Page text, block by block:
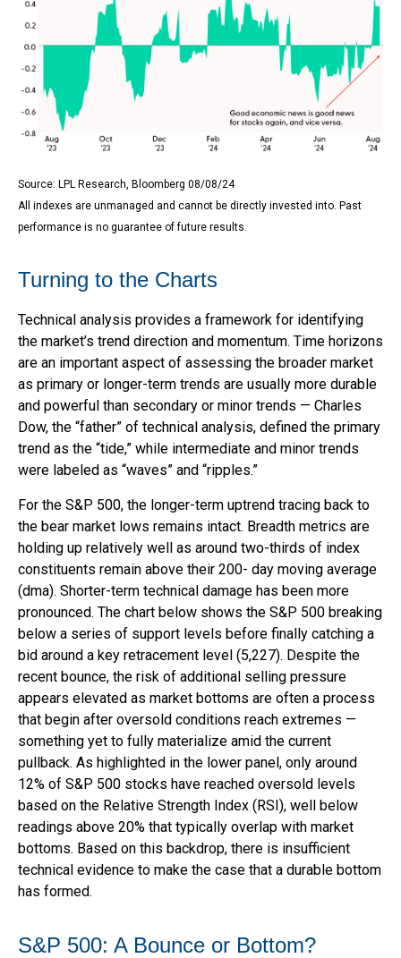
Source: LPL Research, Bloomberg 08/08/24
All indexes are unmanaged and cannot be directly invested into. Past
performance is no guarantee of future results.
Turning to the Charts
Technical analysis provides a framework for identifying
the market’s trend direction and momentum. Time horizons
are an important aspect of assessing the broader market
as primary or longer-term trends are usually more durable
and powerful than secondary or minor trends — Charles
Dow, the “father” of technical analysis, defined the primary
trend as the “tide,” while intermediate and minor trends
were labeled as “waves” and “ripples.”
For the S&P 500, the longer-term uptrend tracing back to
the bear market lows remains intact. Breadth metrics are
holding up relatively well as around two-thirds of index
constituents remain above their 200- day moving average
(dma). Shorter-term technical damage has been more
pronounced. The chart below shows the S&P 500 breaking
below a series of support levels before finally catching a
bid around a key retracement level (5,227). Despite the
recent bounce, the risk of additional selling pressure
appears elevated as market bottoms are often a process
that begin after oversold conditions reach extremes —
something yet to fully materialize amid the current
pullback. As highlighted in the lower panel, only around
12% of S&P 500 stocks have reached oversold levels
based on the Relative Strength Index (RSI), well below
readings above 20% that typically overlap with market
bottoms. Based on this backdrop, there is insufficient
technical evidence to make the case that a durable bottom
has formed.
S&P 500: A Bounce or Bottom?